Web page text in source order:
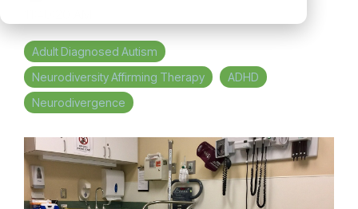
Adult Diagnosed Autism
Neurodiversity Affirming Therapy
ADHD
Neurodivergence